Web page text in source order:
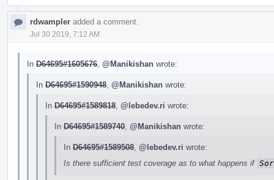
rdwampler added a comment.
Jul 30 2019, 7:12 AM
In D64695#1605676 @Manikishan wrote:
In D64695#1590948 @Manikishan wrote:
In D64695#1589818 @lebedev.ri wrote:
In D64695#1589740 @Manikishan wrote:
In D64695#1589508 @lebedev.ri wrote:
Is there sufficient test coverage as to what happens if